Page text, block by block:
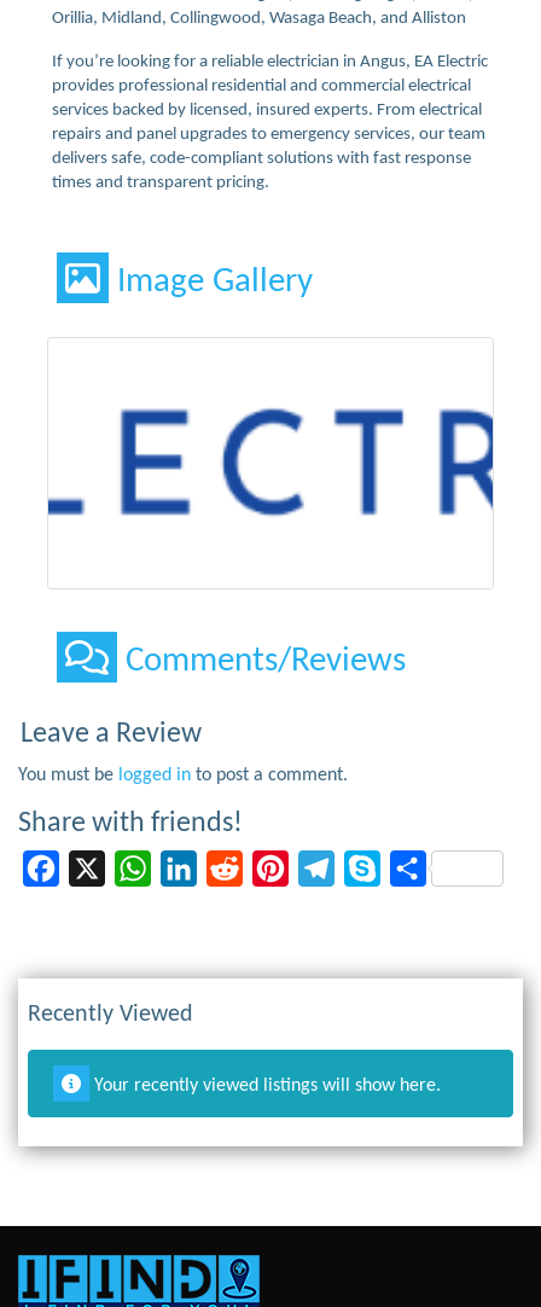
Orillia, Midland, Collingwood, Wasaga Beach, and Alliston
If you’re looking for a reliable electrician in Angus, EA Electric
provides professional residential and commercial electrical
services backed by licensed, insured experts. From electrical
repairs and panel upgrades to emergency services, our team
delivers safe, code-compliant solutions with fast response
times and transparent pricing.
Image Gallery
Comments/Reviews
Leave a Review
You must be logged in to post a comment.
Share with friends!
Facebook WhatsAppLinkedInReddit PinterestTelegram
Skype Share
Recently Viewed
Your recently viewed listings will show here.